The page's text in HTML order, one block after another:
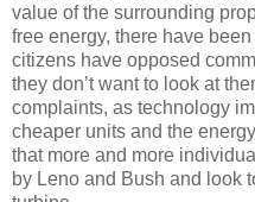
value of the surrounding
free energy, there have
citizens have opposed
they don’t want to look at
complaints, as technology
cheaper units and the
that more and more
by Leno and Bush and look